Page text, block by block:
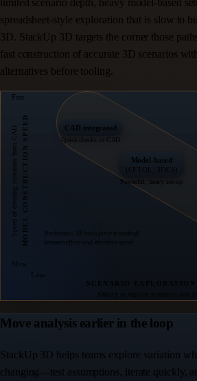
spreadsheet-style exploration that is slow to
3D. StackUp 3D targets the corner those
fast construction of accurate 3D scenarios
alternatives before tooling.
MODEL CONSTRUCTION SPEED
Speed of creating scenarios from CAD
SCENARIO
Ability to explore scenarios and
Fast
Slow
Low
Traditional TA tools force a tradeoff
between effort and iteration speed
CAD integrated
Quick checks in CAD
Model-based
(CETOL, 3DCS)
Powerful, heavy set-up
Move analysis earlier in the loop
StackUp 3D helps teams explore variation
changing—test assumptions, iterate quickly,